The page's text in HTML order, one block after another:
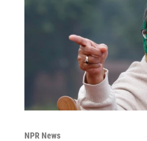
NPR News